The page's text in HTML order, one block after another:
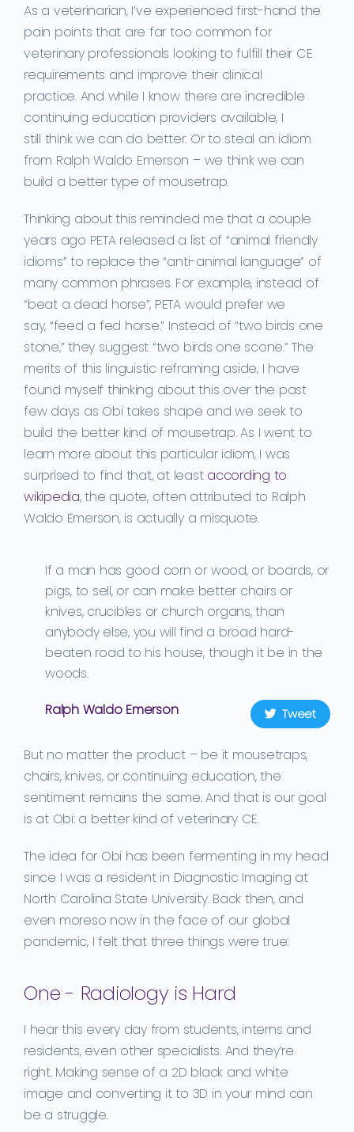
As a veterinarian, I’ve experienced first-hand the
pain points that are far too common for
veterinary professionals looking to fulfill their CE
requirements and improve their clinical
practice. And while I know there are incredible
continuing education providers available, I
still think we can do better. Or to steal an idiom
from Ralph Waldo Emerson – we think we can
build a better type of mousetrap.
Thinking about this reminded me that a couple
years ago PETA released a list of “animal friendly
idioms” to replace the “anti-animal language” of
many common phrases. For example, instead of
“beat a dead horse”, PETA would prefer we
say, “feed a fed horse.” Instead of “two birds one
stone,” they suggest “two birds one scone.” The
merits of this linguistic reframing aside, I have
found myself thinking about this over the past
few days as Obi takes shape and we seek to
build the better kind of mousetrap.As I went to
learn more about this particular idiom, I was
surprised to find that, at least according to
wikipedia, the quote, often attributed to Ralph
Waldo Emerson, is actually a misquote.
If a man has good corn or wood, or boards, or
pigs, to sell, or can make better chairs or
knives, crucibles or church organs, than
anybody else, you will find a broad hard-
beaten road to his house, though it be in the
woods.
Ralph Waldo Emerson
Tweet
But no matter the product – be it mousetraps,
chairs, knives, or continuing education, the
sentiment remains the same. And that is our goal
is at Obi: a better kind of veterinary CE.
The idea for Obi has been fermenting in my head
since I was a resident in Diagnostic Imaging at
North Carolina State University. Back then, and
even moreso now in the face of our global
pandemic, I felt that three things were true:
One - Radiology is Hard
I hear this every day from students, interns and
residents, even other specialists. And they’re
right.Making sense of a 2D black and white
image and converting it to 3D in your mind can
be a struggle.